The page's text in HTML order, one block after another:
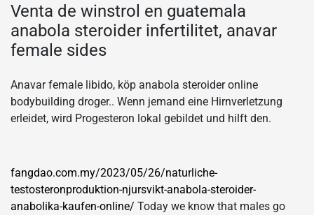
Venta de winstrol en guatemala
anabola steroider infertilitet, anavar
female sides
Anavar female libido, köp anabola steroider online
bodybuilding droger.. Wenn jemand eine Hirnverletzung
erleidet, wird Progesteron lokal gebildet und hilft den.
fangdao.com.my/2023/05/26/naturliche-
testosteronproduktion-njursvikt-anabola-steroider-
anabolika-kaufen-online/ Today we know that males go